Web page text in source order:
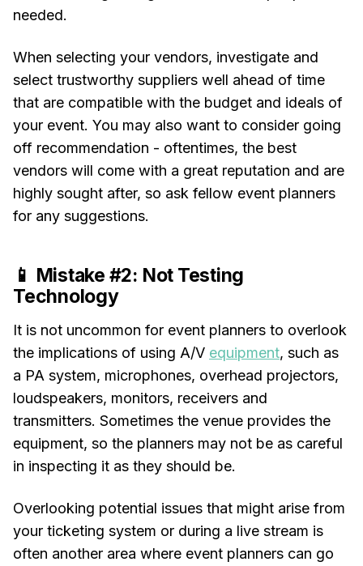
needed.
When selecting your vendors, investigate and
select trustworthy suppliers well ahead of time
that are compatible with the budget and ideals of
your event. You may also want to consider going
off recommendation - oftentimes, the best
vendors will come with a great reputation and are
highly sought after, so ask fellow event planners
for any suggestions.
📱 Mistake #2: Not Testing
Technology
It is not uncommon for event planners to overlook
the implications of using A/V equipment, such as
a PA system, microphones, overhead projectors,
loudspeakers, monitors, receivers and
transmitters. Sometimes the venue provides the
equipment, so the planners may not be as careful
in inspecting it as they should be.
Overlooking potential issues that might arise from
your ticketing system or during a live stream is
often another area where event planners can go